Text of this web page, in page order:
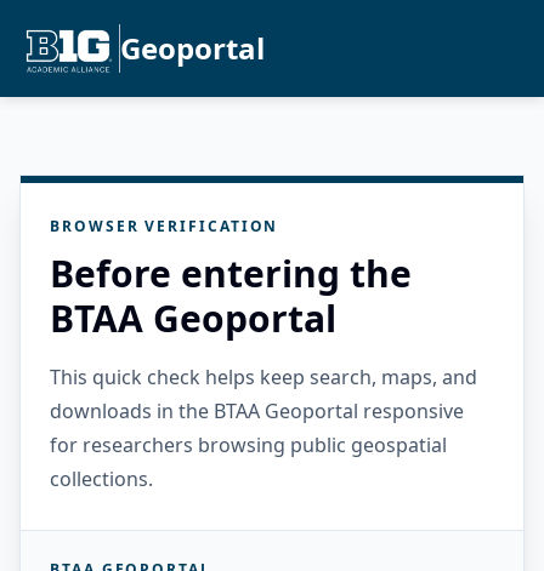
Geoportal
BROWSER VERIFICATION
Before entering the
BTAA Geoportal
This quick check helps keep search, maps, and
downloads in the BTAA Geoportal responsive
for researchers browsing public geospatial
collections.